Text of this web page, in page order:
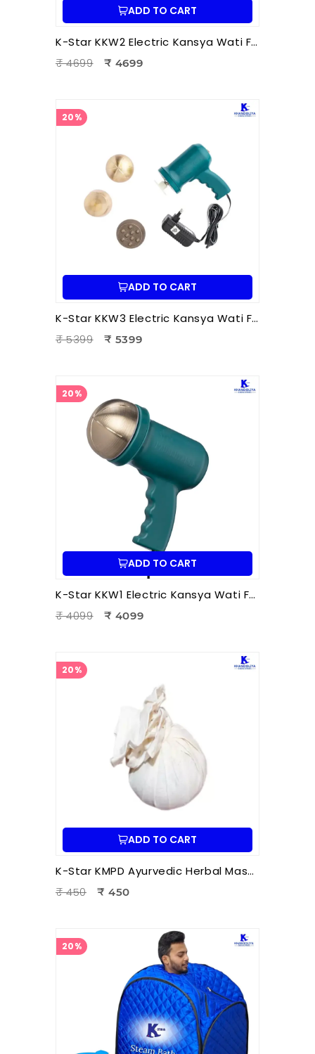
ADD TO CART
K-Star KKW2 Electric Kansya Wati Foot Massager | Ayurvedic Foot Therapy Device with 2 Attachments
₹ 4699
₹ 4699
20%
ADD TO CART
K-Star KKW3 Electric Kansya Wati Foot Massager | Ayurvedic Foot Therapy Device with 3 Attachments
₹ 5399
₹ 5399
20%
ADD TO CART
K-Star KKW1 Electric Kansya Wati Foot Massager – Ayurvedic Foot Therapy Device with 1 Attachment
₹ 4099
₹ 4099
20%
ADD TO CART
K-Star KMPD Ayurvedic Herbal Massage Potli | Dry Potli Therapy for Pain Relief & Wellness
₹ 450
₹ 450
20%